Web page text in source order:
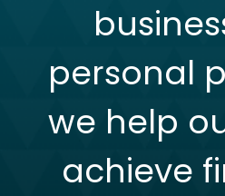
personal
we help
achieve